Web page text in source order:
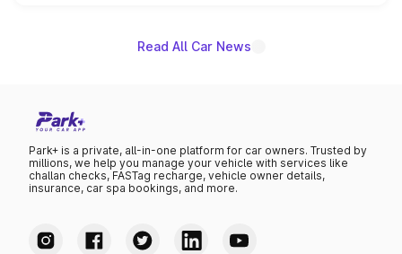
Read All Car News
Park+ is a private, all-in-one platform for car owners. Trusted by
millions, we help you manage your vehicle with services like
challan checks, FASTag recharge, vehicle owner details,
insurance, car spa bookings, and more.